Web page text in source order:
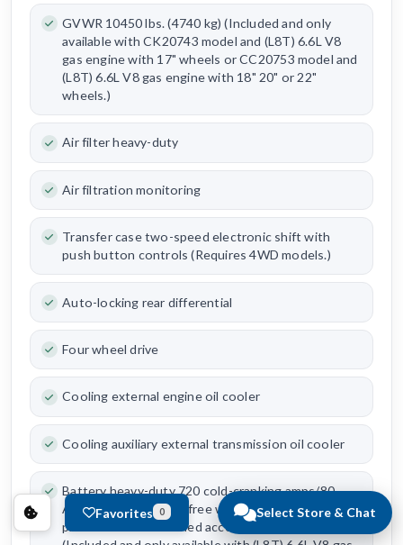
Select Store & Chat
GVWR 10450 lbs. (4740 kg) (Included and only
available with CK20743 model and (L8T) 6.6L V8
gas engine with 17" wheels or CC20753 model and
(L8T) 6.6L V8 gas engine with 18" 20" or 22"
wheels.)
Air filter heavy-duty
Air filtration monitoring
Transfer case two-speed electronic shift with
push button controls (Requires 4WD models.)
Auto-locking rear differential
Four wheel drive
Cooling external engine oil cooler
Cooling auxiliary external transmission oil cooler
Battery heavy-duty 720 cold-cranking amps/80
Amp-hr maintenance-free with rundown
protection and retained accessory power
Favorites 0